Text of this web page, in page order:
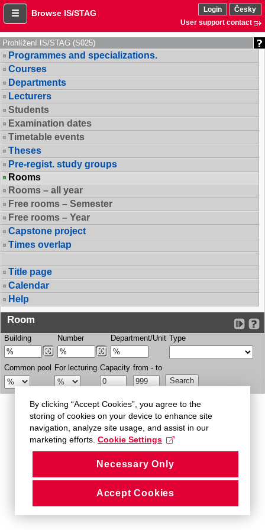
Browse IS/STAG Login
Česky
User support contact
Prohlížení IS/STAG (S025)
Programmes and specializations.
Courses
Departments
Lecturers
Students
Examination dates
Timetable events
Theses
Pre-regist. study groups
Rooms
Rooms – all year
Free rooms – Semester
Free rooms – Year
Capstone project
Times overlap
Title page
Calendar
Help
Room
Building Number Department/Unit Type
Common pool For lecturing Capacity from - to
By clicking “Accept Cookies”, you agree to the
storing of cookies on your device to enhance site
navigation, analyze site usage, and assist in our
marketing efforts. Cookie Settings
Necessary Only
Accept Cookies